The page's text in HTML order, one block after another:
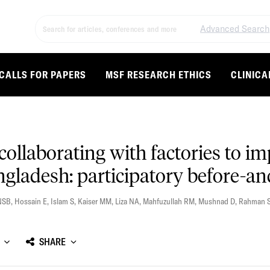
Advanced Search
FOR PAPERS MSF RESEARCH ETHICS
with factories to
participatory before-
, Hossain E, Islam S, Kaiser MM, Liza NA, Mahfuzullah RM, Mushnad D, Rahman
SHARE